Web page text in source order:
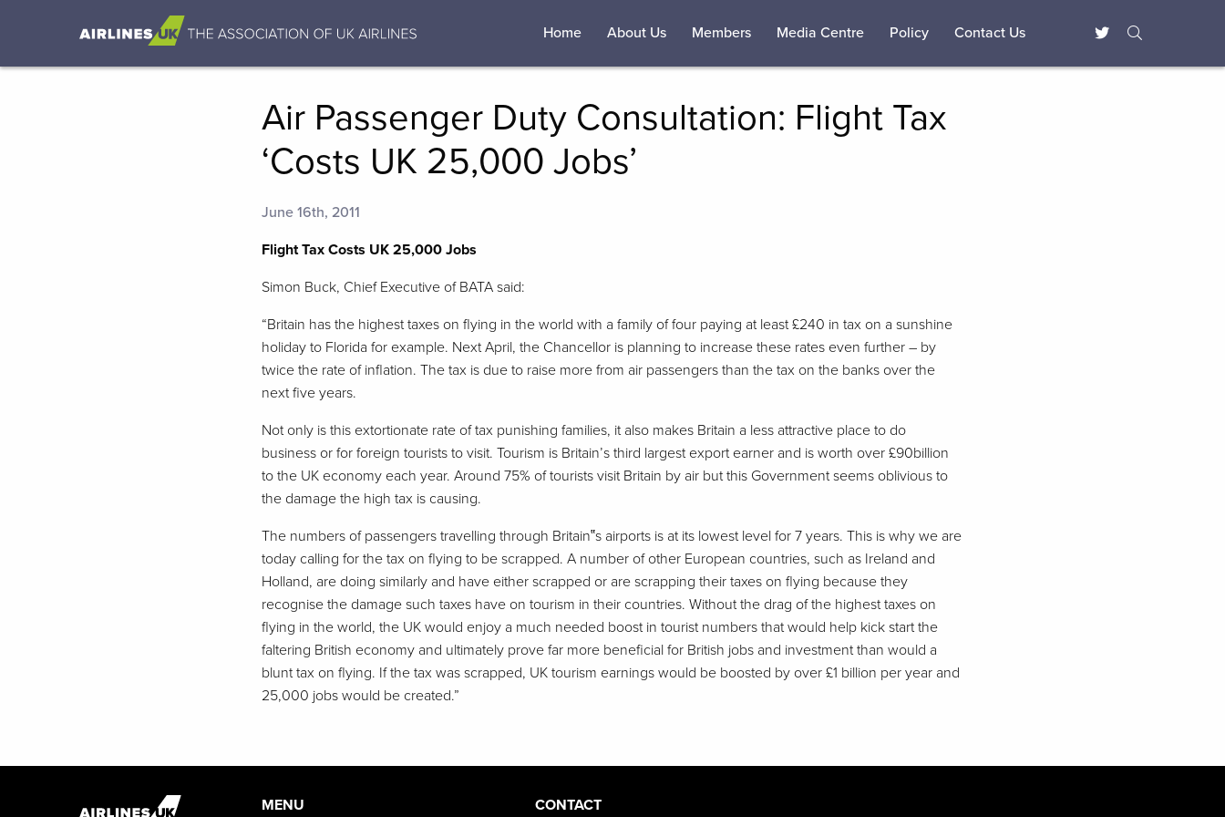
Home About Us Members Media Centre Policy Contact Us
Air Passenger Duty Consultation: Flight Tax
‘Costs UK 25,000 Jobs’
June 16th, 2011
Flight Tax Costs UK 25,000 Jobs
Simon Buck, Chief Executive of BATA said:
“Britain has the highest taxes on flying in the world with a family of four paying at least £240 in tax on a sunshine
holiday to Florida for example. Next April, the Chancellor is planning to increase these rates even further – by
twice the rate of inflation. The tax is due to raise more from air passengers than the tax on the banks over the
next five years.
Not only is this extortionate rate of tax punishing families, it also makes Britain a less attractive place to do
business or for foreign tourists to visit. Tourism is Britain’s third largest export earner and is worth over £90billion
to the UK economy each year. Around 75% of tourists visit Britain by air but this Government seems oblivious to
the damage the high tax is causing.
The numbers of passengers travelling through Britain‟s airports is at its lowest level for 7 years. This is why we are
today calling for the tax on flying to be scrapped. A number of other European countries, such as Ireland and
Holland, are doing similarly and have either scrapped or are scrapping their taxes on flying because they
recognise the damage such taxes have on tourism in their countries. Without the drag of the highest taxes on
flying in the world, the UK would enjoy a much needed boost in tourist numbers that would help kick start the
faltering British economy and ultimately prove far more beneficial for British jobs and investment than would a
blunt tax on flying. If the tax was scrapped, UK tourism earnings would be boosted by over £1 billion per year and
25,000 jobs would be created.”
MENU CONTACT